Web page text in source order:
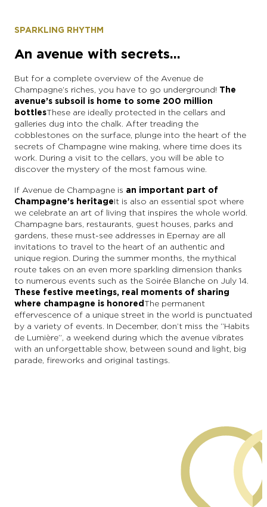
SPARKLING RHYTHM
An avenue with secrets...
But for a complete overview of the Avenue de
Champagne’s riches, you have to go underground! The
avenue’s subsoil is home to some 200 million
bottlesThese are ideally protected in the cellars and
galleries dug into the chalk. After treading the
cobblestones on the surface, plunge into the heart of the
secrets of Champagne wine making, where time does its
work. During a visit to the cellars, you will be able to
discover the mystery of the most famous wine.
If Avenue de Champagne is an important part of
Champagne’s heritageIt is also an essential spot where
we celebrate an art of living that inspires the whole world.
Champagne bars, restaurants, guest houses, parks and
gardens, these must-see addresses in Epernay are all
invitations to travel to the heart of an authentic and
unique region. During the summer months, the mythical
route takes on an even more sparkling dimension thanks
to numerous events such as the Soirée Blanche on July 14.
These festive meetings, real moments of sharing
where champagne is honoredThe permanent
effervescence of a unique street in the world is punctuated
by a variety of events. In December, don’t miss the “Habits
de Lumière”, a weekend during which the avenue vibrates
with an unforgettable show, between sound and light, big
parade, fireworks and original tastings.